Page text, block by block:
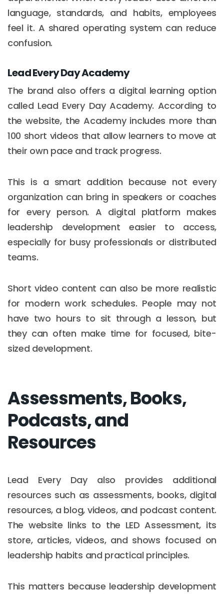
language, standards, and habits, employees
feel it. A shared operating system can reduce
confusion.
Lead Every Day Academy
The brand also offers a digital learning option
called Lead Every Day Academy. According to
the website, the Academy includes more than
100 short videos that allow learners to move at
their own pace and track progress.
This is a smart addition because not every
organization can bring in speakers or coaches
for every person. A digital platform makes
leadership development easier to access,
especially for busy professionals or distributed
teams.
Short video content can also be more realistic
for modern work schedules. People may not
have two hours to sit through a lesson, but
they can often make time for focused, bite-
sized development.
Assessments, Books,
Podcasts, and
Resources
Lead Every Day also provides additional
resources such as assessments, books, digital
resources, a blog, videos, and podcast content.
The website links to the LED Assessment, its
store, articles, videos, and shows focused on
leadership habits and practical principles.
This matters because leadership development